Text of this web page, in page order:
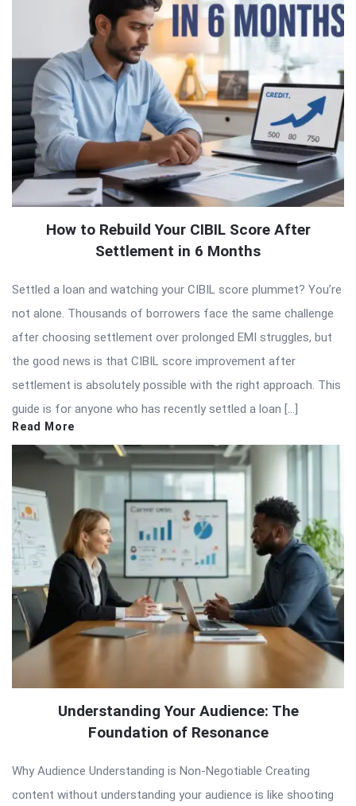
How to Rebuild Your CIBIL Score After
Settlement in 6 Months
Settled a loan and watching your CIBIL score plummet? You’re
not alone. Thousands of borrowers face the same challenge
after choosing settlement over prolonged EMI struggles, but
the good news is that CIBIL score improvement after
settlement is absolutely possible with the right approach. This
guide is for anyone who has recently settled a loan […]
Read More
Understanding Your Audience: The
Foundation of Resonance
Why Audience Understanding is Non-Negotiable Creating
content without understanding your audience is like shooting